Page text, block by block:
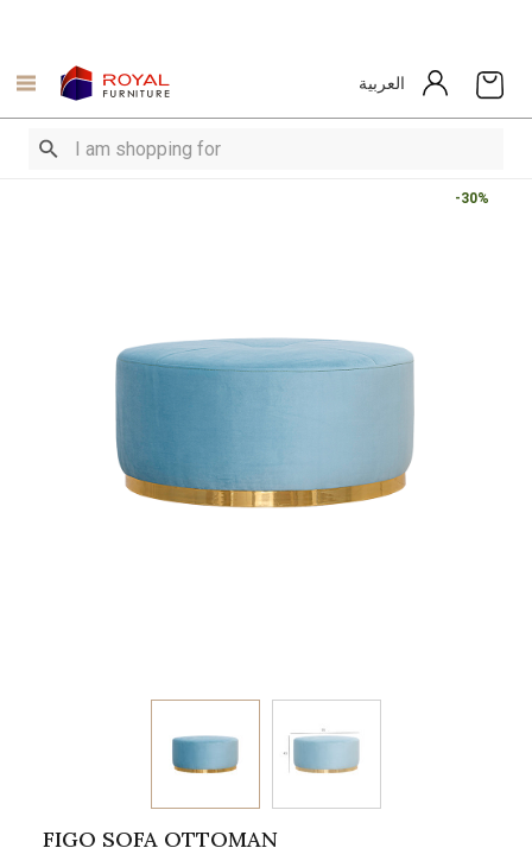
العربية
-30%
FIGO SOFA OTTOMAN